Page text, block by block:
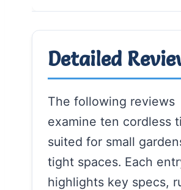
Detailed
The following reviews
examine ten cordless
suited for small
tight spaces. Each
highlights key specs,